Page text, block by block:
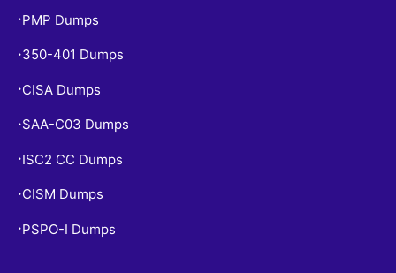
• PMP Dumps
• 350-401 Dumps
• CISA Dumps
• SAA-C03 Dumps
• ISC2 CC Dumps
• CISM Dumps
• PSPO-I Dumps